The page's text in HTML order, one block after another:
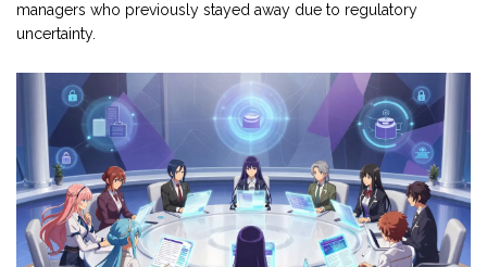
managers who previously stayed away due to regulatory
uncertainty.